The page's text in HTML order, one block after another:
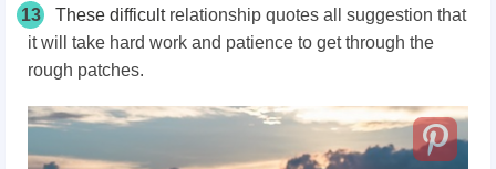
13 These difficultrelationship quotes all suggestion that
it will take hard work and patience to get through the
rough patches.